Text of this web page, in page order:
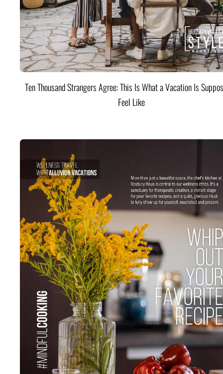
Ten Thousand Strangers Agree: This Is What a Vacation Is
Feel Like